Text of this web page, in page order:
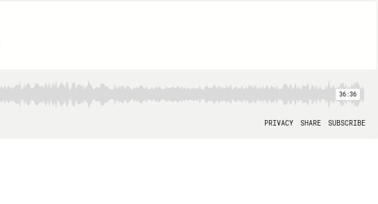
36:36
PRIVACY SHARE SUBSCRIBE